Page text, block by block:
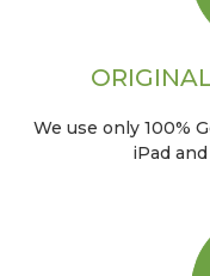
We use only 100%
iPad